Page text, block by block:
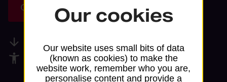
Get directions
Available services
Accessibility facilities
Our cookies
Our website uses small bits of data
(known as cookies) to make the
website work, remember who you are,
personalise content and provide a